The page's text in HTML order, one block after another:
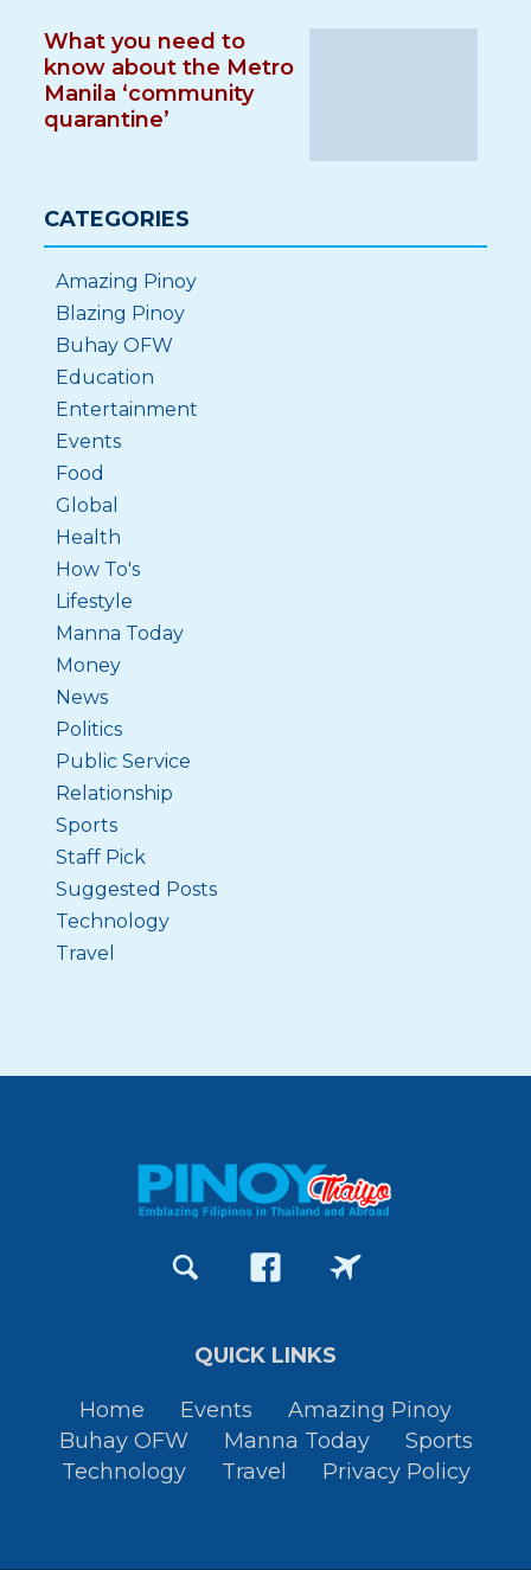
What you need to
know about the Metro
Manila ‘community
quarantine’
CATEGORIES
Amazing Pinoy
Blazing Pinoy
Buhay OFW
Education
Entertainment
Events
Food
Global
Health
How To's
Lifestyle
Manna Today
Money
News
Politics
Public Service
Relationship
Sports
Staff Pick
Suggested Posts
Technology
Travel
QUICK LINKS
Home Events
Amazing Pinoy
Buhay OFW
Manna Today
Sports
Technology
Travel Privacy Policy